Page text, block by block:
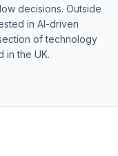
decisions. Outside
in AI-driven
of technology
in the UK.